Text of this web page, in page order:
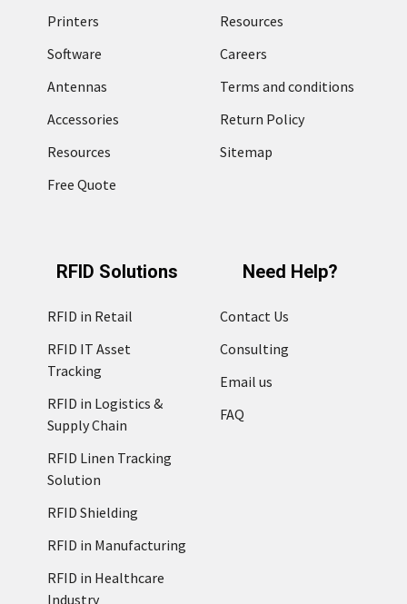
Printers
Software
Antennas
Accessories
Resources
Free Quote
Resources
Careers
Terms and conditions
Return Policy
Sitemap
RFID Solutions
RFID in Retail
RFID IT Asset
Tracking
RFID in Logistics &
Supply Chain
RFID Linen Tracking
Solution
RFID Shielding
RFID in Manufacturing
RFID in Healthcare
Industry
Need Help?
Contact Us
Consulting
Email us
FAQ